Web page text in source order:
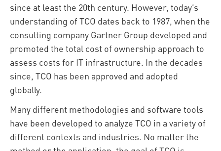
since at least the 20th century. However, today’s
understanding of TCO dates back to 1987, when the
consulting company Gartner Group developed and
promoted the total cost of ownership approach to
assess costs for IT infrastructure. In the decades
since, TCO has been approved and adopted
globally.
Many different methodologies and software tools
have been developed to analyze TCO in a variety of
different contexts and industries. No matter the